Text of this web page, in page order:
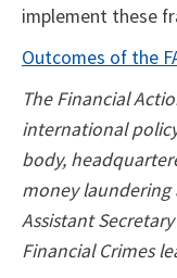
implement these
Outcomes of the
The Financial
international
body,
money laundering
Assistant
Financial Crimes